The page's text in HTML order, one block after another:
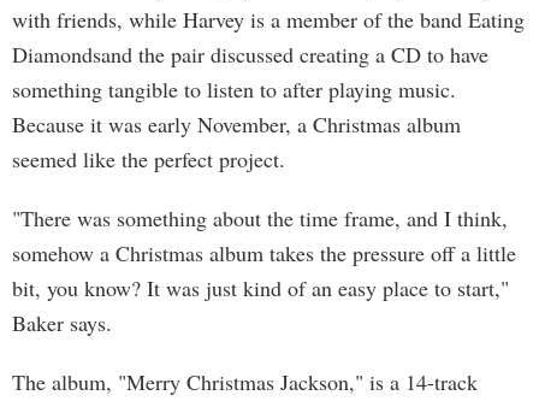
with friends, while Harvey is a member of the band Eating
Diamondsand the pair discussed creating a CD to have
something tangible to listen to after playing music.
Because it was early November, a Christmas album
seemed like the perfect project.
"There was something about the time frame, and I think,
somehow a Christmas album takes the pressure off a little
bit, you know? It was just kind of an easy place to start,"
Baker says.
The album, "Merry Christmas Jackson," is a 14-track